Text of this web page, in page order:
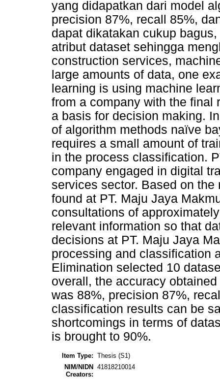
yang didapatkan dari model
precision 87%, recall 85%,
dapat dikatakan cukup
atribut dataset sehingga
construction services,
large amounts of data, one
learning is using machine
from a company with the final
a basis for decision making.
of algorithm methods naïve
requires a small amount of
in the process classification.
company engaged in digital
services sector. Based on
found at PT. Maju Jaya
consultations of
relevant information so that
decisions at PT. Maju Jaya
processing and classification
Elimination selected 10
overall, the accuracy
was 88%, precision 87%,
classification results can be
shortcomings in terms of
is brought to 90%.
Item Type: Thesis (S1)
NIM/NIDN
Creators:
41818210014